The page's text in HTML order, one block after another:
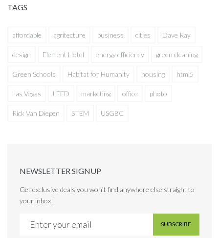
TAGS
affordable agritecture business cities Dave Ray
design Element Hotel energy efficiency green cleaning
Green Schools Habitat for Humanity housing html5
Las Vegas LEED marketing office photo
Rick Van Diepen STEM USGBC
NEWSLETTER SIGNUP
Get exclusive deals you won't find anywhere else straight to
your inbox!
SUBSCRIBE